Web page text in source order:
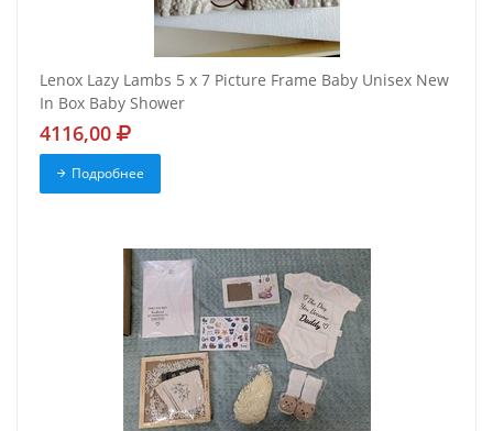
Lenox Lazy Lambs 5 x 7 Picture Frame Baby Unisex New
In Box Baby Shower
4116,00
Подробнее